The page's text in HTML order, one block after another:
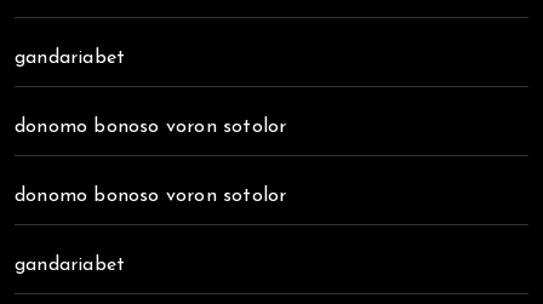
gandariabet
donomo bonoso voron sotolor
donomo bonoso voron sotolor
gandariabet